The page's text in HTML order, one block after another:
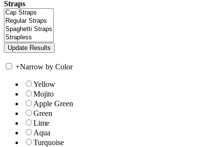
Straps
+Narrow by Color
Yellow
Mojito
Apple Green
Green
Lime
Aqua
Turquoise